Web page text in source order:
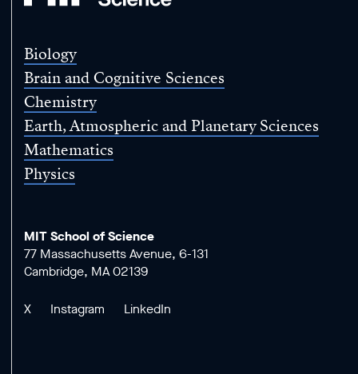
of
Biology
Brain and Cognitive Sciences
Chemistry
Earth, Atmospheric and Planetary Sciences
Mathematics
Physics
MIT School of Science
77 Massachusetts Avenue, 6-131
Cambridge, MA 02139
X Instagram LinkedIn